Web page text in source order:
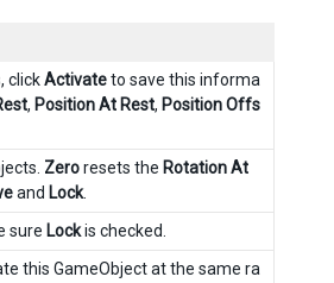
clickActivateto save this informa
, Position At Rest, Position Offs
Zeroresets the Rotation At
and Lock.
sure Lockis checked.
this GameObject at the same ra